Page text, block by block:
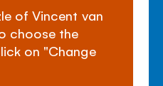
of Vincent van
choose the
on "Change